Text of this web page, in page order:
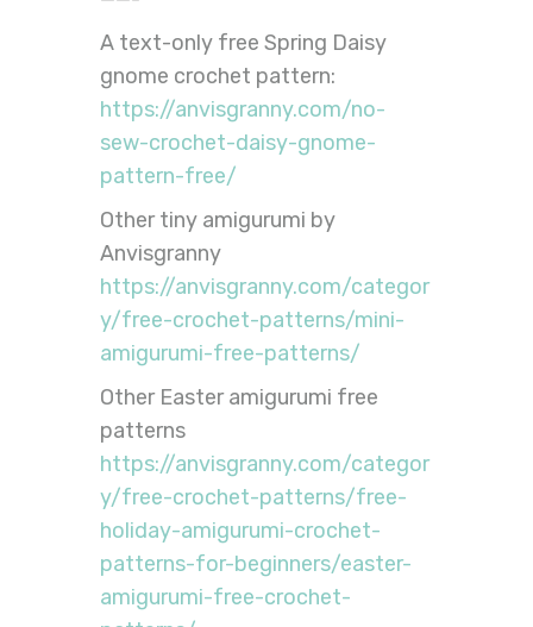
A text-only free Spring Daisy
gnome crochet pattern:
https://anvisgranny.com/no-
sew-crochet-daisy-gnome-
pattern-free/
Other tiny amigurumi by
Anvisgranny
https://anvisgranny.com/categor
y/free-crochet-patterns/mini-
amigurumi-free-patterns/
Other Easter amigurumi free
patterns
https://anvisgranny.com/categor
y/free-crochet-patterns/free-
holiday-amigurumi-crochet-
patterns-for-beginners/easter-
amigurumi-free-crochet-